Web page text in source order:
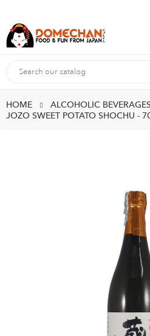
HOME ALCOHOLIC
JOZO SWEET POTATO SHOCHU -